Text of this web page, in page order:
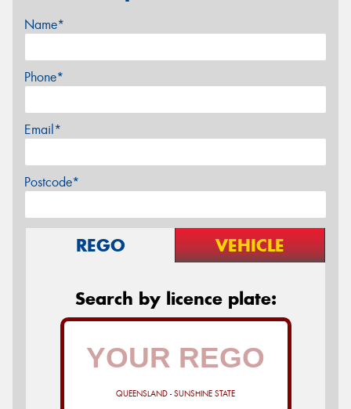
Name*
Phone*
Email*
Postcode*
REGO VEHICLE
Search by licence plate:
QUEENSLAND - SUNSHINE STATE